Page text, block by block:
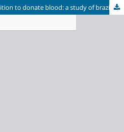
Knowledge and predisposition to donate blood: a study of brazilian postgraduate health science students